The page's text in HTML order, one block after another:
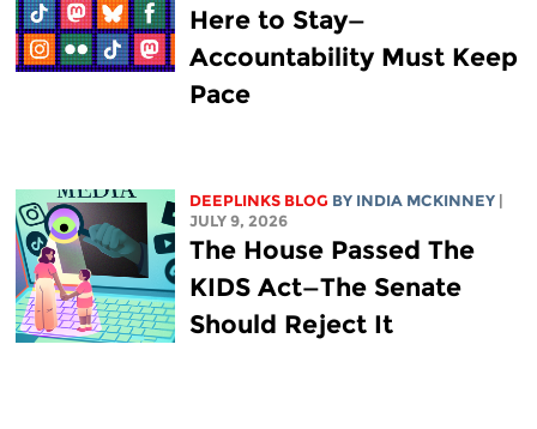
Here to Stay—
Accountability Must Keep
Pace
DEEPLINKS BLOG BY INDIA MCKINNEY
JULY 9, 2026
The House Passed The
KIDS Act—The Senate
Should Reject It